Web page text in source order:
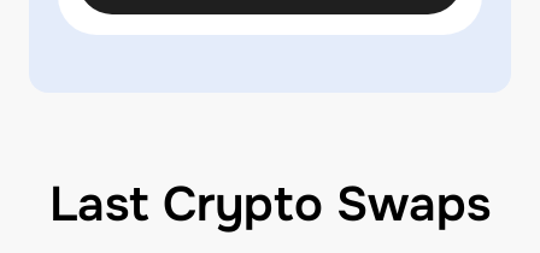
Last Crypto Swaps